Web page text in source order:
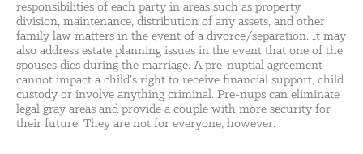
responsibilities of each party in areas such as property
division, maintenance, distribution of any assets, and other
family law matters in the event of a divorce/separation. It may
also address estate planning issues in the event that one of the
spouses dies during the marriage. A pre-nuptial agreement
cannot impact a child’s right to receive financial support, child
custody or involve anything criminal. Pre-nups can eliminate
legal gray areas and provide a couple with more security for
their future. They are not for everyone, however.